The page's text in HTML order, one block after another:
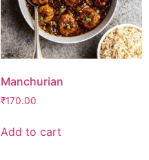
Manchurian
₹170.00
Add to cart